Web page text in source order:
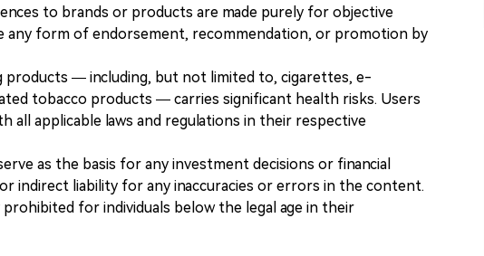
to brands or products are made purely for objective
form of endorsement, recommendation, or promotion by
products — including, but not limited to, cigarettes, e-
tobacco products — carries significant health risks. Users
all applicable laws and regulations in their respective
as the basis for any investment decisions or financial
indirect liability for any inaccuracies or errors in the content.
for individuals below the legal age in their